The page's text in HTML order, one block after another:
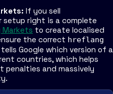
If you sell
right is a complete
to create localised
the correct hreflang
Google which version of a
countries, which helps
and massively